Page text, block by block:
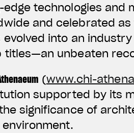
technologies and
and celebrated
into an
titles—an unbeaten
(www.chi-
supported by its
significance of